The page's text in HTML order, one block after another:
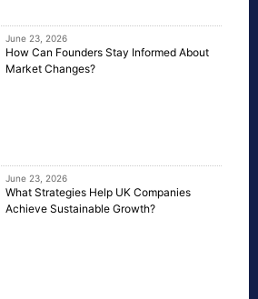
June 23, 2026
How Can Founders Stay Informed About
Market Changes?
June 23, 2026
What Strategies Help UK Companies
Achieve Sustainable Growth?